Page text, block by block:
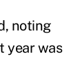
noting
year was